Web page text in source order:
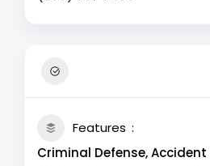
Features
Criminal Defense,